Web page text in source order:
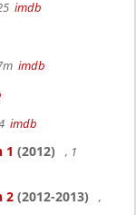
imdb
imdb
imdb
1 (2012)
, 1
2 (2012-2013)
,